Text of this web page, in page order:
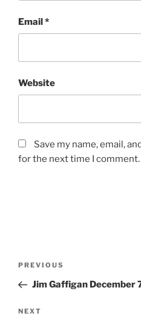
Email*
Website
Save my name, email,
for the next time I comment.
PREVIOUS
Jim Gaffigan December
NEXT